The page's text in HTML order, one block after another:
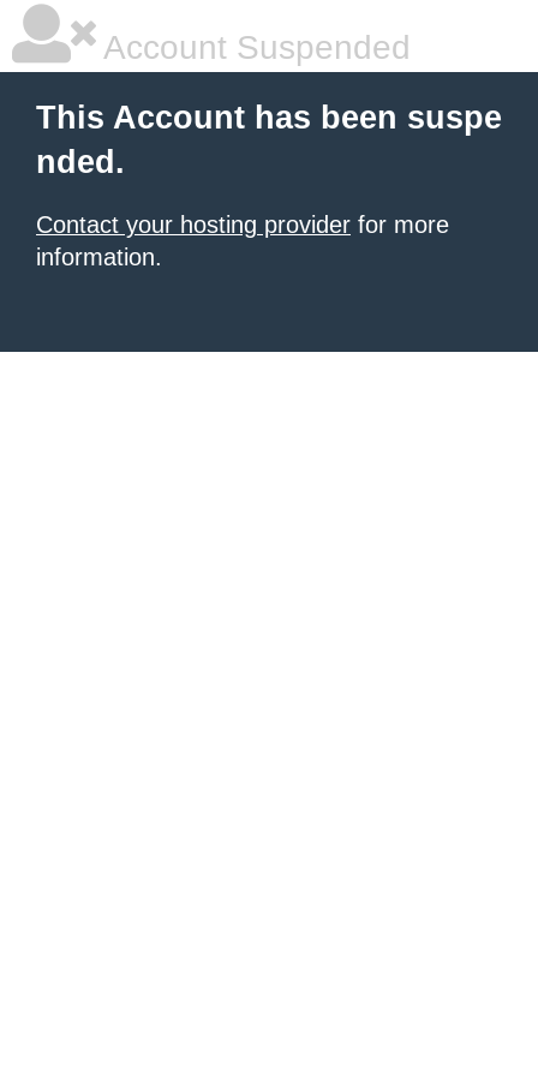
Account Suspended
This Account has been suspe
nded.
Contact your hosting provider for more
information.